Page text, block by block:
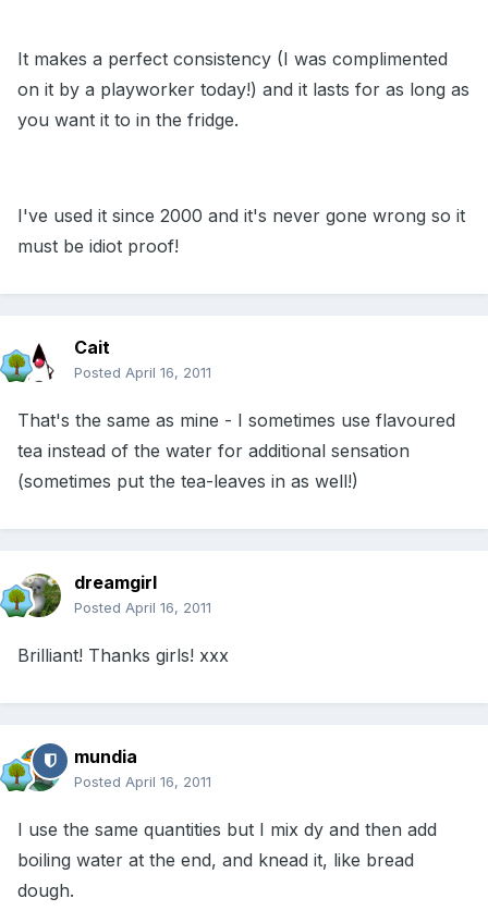
It makes a perfect consistency (I was complimented
on it by a playworker today!) and it lasts for as long as
you want it to in the fridge.
I've used it since 2000 and it's never gone wrong so it
must be idiot proof!
Cait
Posted April 16, 2011
That's the same as mine - I sometimes use flavoured
tea instead of the water for additional sensation
(sometimes put the tea-leaves in as well!)
dreamgirl
Posted April 16, 2011
Brilliant! Thanks girls! xxx
mundia
Posted April 16, 2011
I use the same quantities but I mix dy and then add
boiling water at the end, and knead it, like bread
dough.